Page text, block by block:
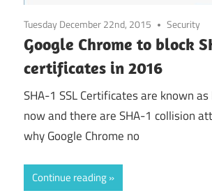
Tuesday December 22nd, 2015 Security
Google Chrome to block
certificates in 2016
SHA-1 SSL Certificates are known
now and there are SHA-1 collision
why Google Chrome no
Continue reading